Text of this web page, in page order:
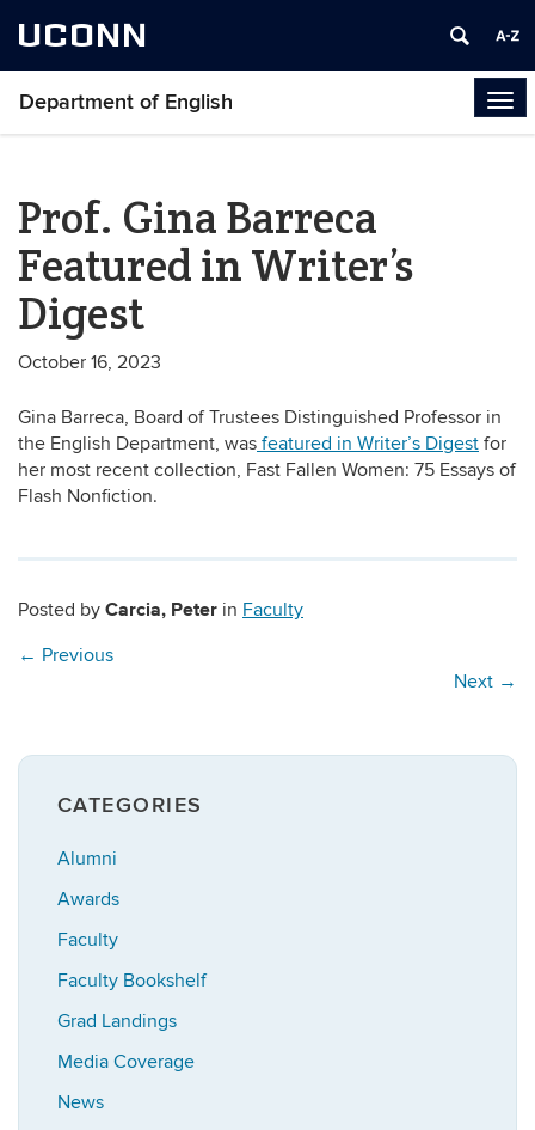
UCONN
Department of English
Prof. Gina Barreca
Featured in Writer’s
Digest
October 16, 2023
Gina Barreca, Board of Trustees Distinguished Professor in
the English Department, was featured in Writer’s Digest for
her most recent collection, Fast Fallen Women: 75 Essays of
Flash Nonfiction.
Posted by Carcia, Peter in Faculty
← Previous
Next →
CATEGORIES
Alumni
Awards
Faculty
Faculty Bookshelf
Grad Landings
Media Coverage
News